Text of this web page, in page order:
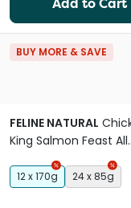
Add to Cart
BUY MORE & SAVE
FELINE NATURAL
King Salmon Feast All
Lifestages Wet Cat
Cans
12 x 170g 24 x 85g